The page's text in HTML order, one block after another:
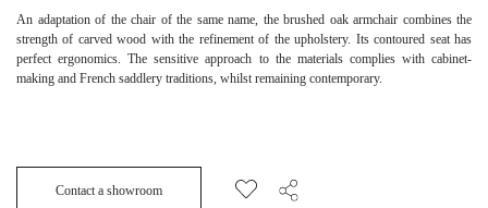
An adaptation of the chair of the same name, the brushed oak armchair combines the
strength of carved wood with the refinement of the upholstery. Its contoured seat has
perfect ergonomics. The sensitive approach to the materials complies with cabinet-
making and French saddlery traditions, whilst remaining contemporary.
Contact a showroom